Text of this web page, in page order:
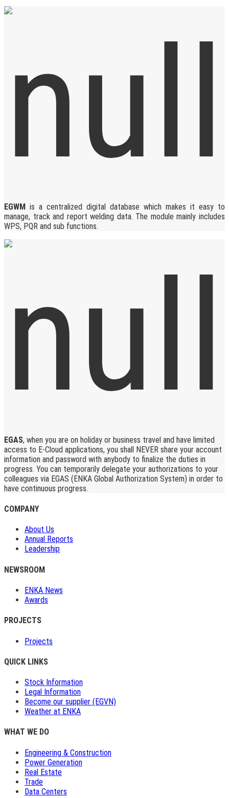
EGWM is a centralized digital database which makes it easy to
manage, track and report welding data. The module mainly includes
WPS, PQR and sub functions.
EGAS, when you are on holiday or business travel and have limited
access to E-Cloud applications, you shall NEVER share your account
information and password with anybody to finalize the duties in
progress. You can temporarily delegate your authorizations to your
colleagues via EGAS (ENKA Global Authorization System) in order to
have continuous progress.
COMPANY
About Us
Annual Reports
Leadership
NEWSROOM
ENKA News
Awards
PROJECTS
Projects
QUICK LINKS
Stock Information
Legal Information
Become our supplier (EGVN)
Weather at ENKA
WHAT WE DO
Engineering & Construction
Power Generation
Real Estate
Trade
Data Centers